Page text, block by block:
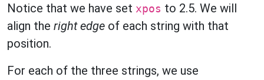
Notice that we have set xpos to 2.5. We will
align the right edge of each string with that
position.
For each of the three strings, we use